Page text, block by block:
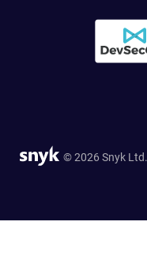
© 2026 Snyk Ltd.